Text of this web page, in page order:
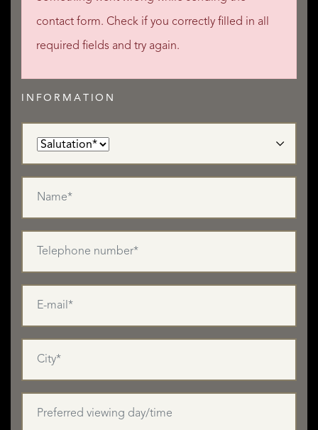
contact form. Check if you correctly filled in all
required fields and try again.
INFORMATION